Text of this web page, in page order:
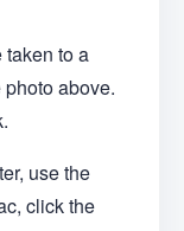
to a
above.
use the
click the